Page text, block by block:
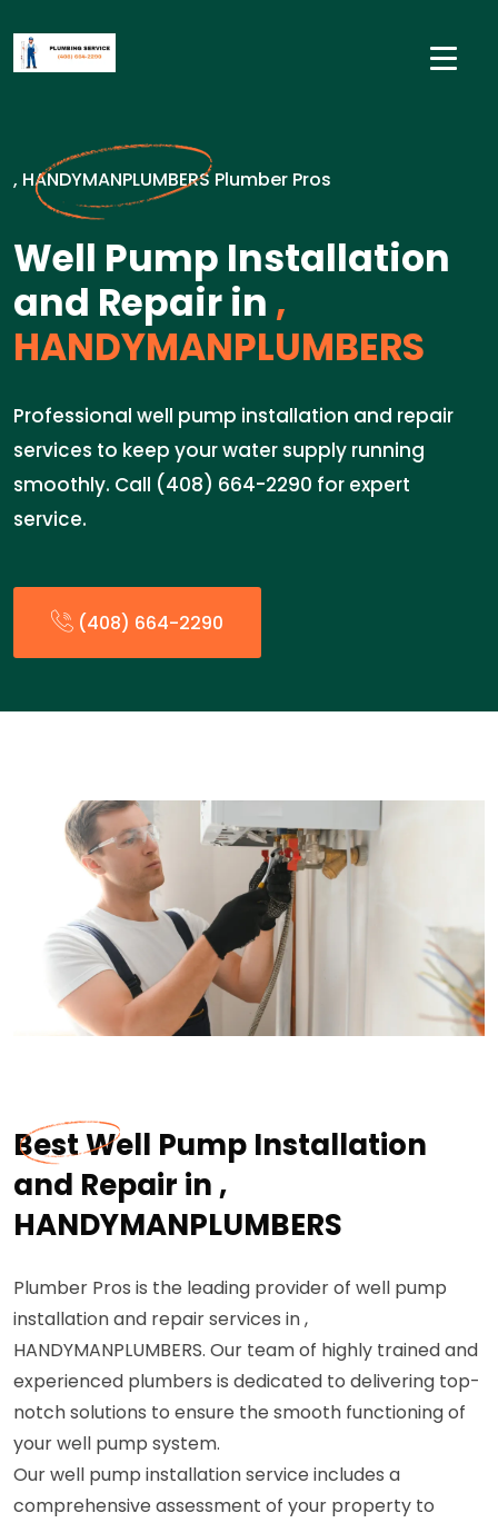
, HANDYMANPLUMBERS Plumber Pros
Well Pump Installation
and Repair in ,
HANDYMANPLUMBERS
Professional well pump installation and repair
services to keep your water supply running
smoothly. Call (408) 664-2290 for expert
service.
(408) 664-2290
Best Well Pump Installation
and Repair in ,
HANDYMANPLUMBERS
Plumber Pros is the leading provider of well pump
installation and repair services in ,
HANDYMANPLUMBERS. Our team of highly trained and
experienced plumbers is dedicated to delivering top-
notch solutions to ensure the smooth functioning of
your well pump system.
Our well pump installation service includes a
comprehensive assessment of your property to